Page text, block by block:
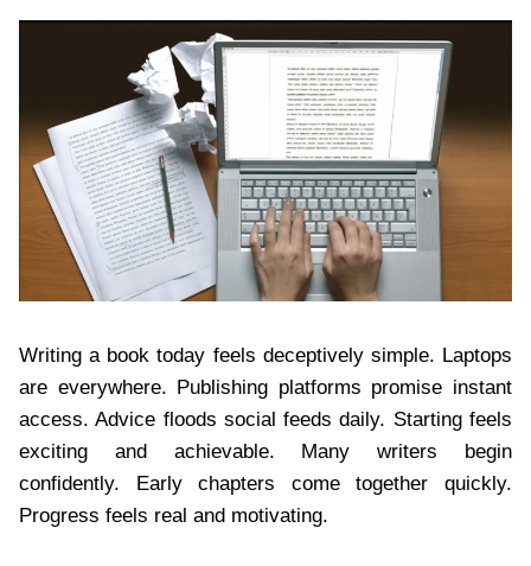
Writing a book today feels deceptively simple. Laptops
are everywhere. Publishing platforms promise instant
access. Advice floods social feeds daily. Starting feels
exciting and achievable. Many writers begin
confidently. Early chapters come together quickly.
Progress feels real and motivating.